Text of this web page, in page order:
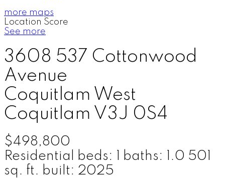
more maps
Location Score
See more
3608 537 Cottonwood
Avenue
Coquitlam West
Coquitlam V3J 0S4
$498,800
Residential
beds: baths: 1.0 501
sq. ft. built: 2025